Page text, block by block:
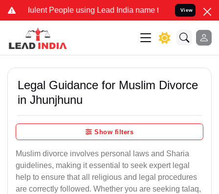
People using Lead India name to Resolve your Legal
View
Legal Guidance for Muslim Divorce
in Jhunjhunu
Show filters
Muslim divorce involves personal laws and Sharia
guidelines, making it essential to seek expert legal
help to ensure that all religious and legal procedures
are correctly followed. Whether you are seeking talaq,